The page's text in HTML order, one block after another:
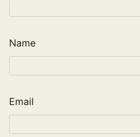
Name
Email